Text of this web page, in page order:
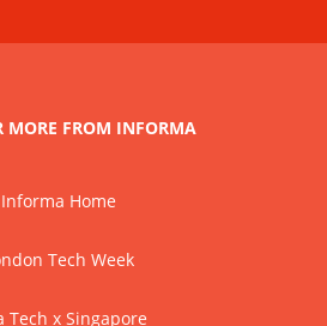
MORE FROM INFORMA
Informa Home
Tech Week
Tech x Singapore